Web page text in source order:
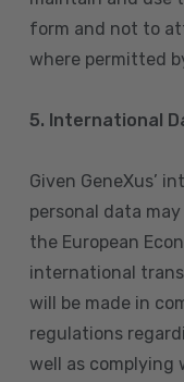
form and not to
where permitted
5. International
Given GeneXus’
personal data
the European
international
will be made in
regulations
well as complying